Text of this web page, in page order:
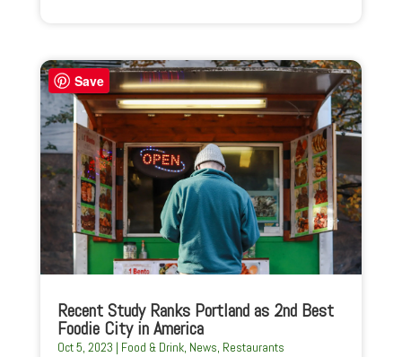
Recent Study Ranks Portland as 2nd Best
Foodie City in America
Oct 5, 2023 | Food & Drink, News, Restaurants
Save